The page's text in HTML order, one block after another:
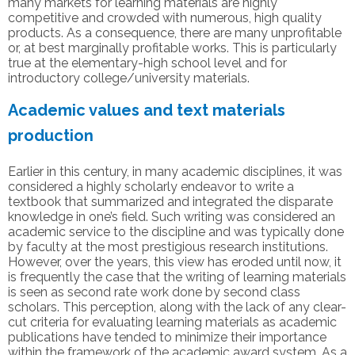
competitive and crowded with numerous, high quality
products. As a consequence, there are many unprofitable
or, at best marginally profitable works. This is particularly
true at the elementary-high school level and for
introductory college/university materials.
Academic values and text materials
production
Earlier in this century, in many academic disciplines, it was
considered a highly scholarly endeavor to write a
textbook that summarized and integrated the disparate
knowledge in one’s field. Such writing was considered an
academic service to the discipline and was typically done
by faculty at the most prestigious research institutions.
However, over the years, this view has eroded until now, it
is frequently the case that the writing of learning materials
is seen as second rate work done by second class
scholars. This perception, along with the lack of any clear-
cut criteria for evaluating learning materials as academic
publications have tended to minimize their importance